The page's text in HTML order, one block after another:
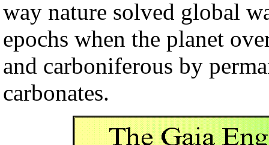
way nature solved global
epochs when the planet
and carboniferous by
carbonates.